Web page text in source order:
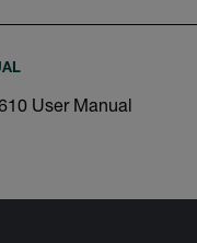
User Manual